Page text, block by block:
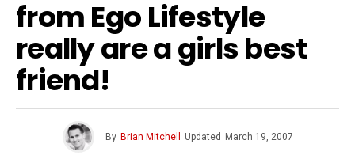
from Ego Lifestyle
really are a girls best
friend!
By Brian Mitchell Updated March 19, 2007